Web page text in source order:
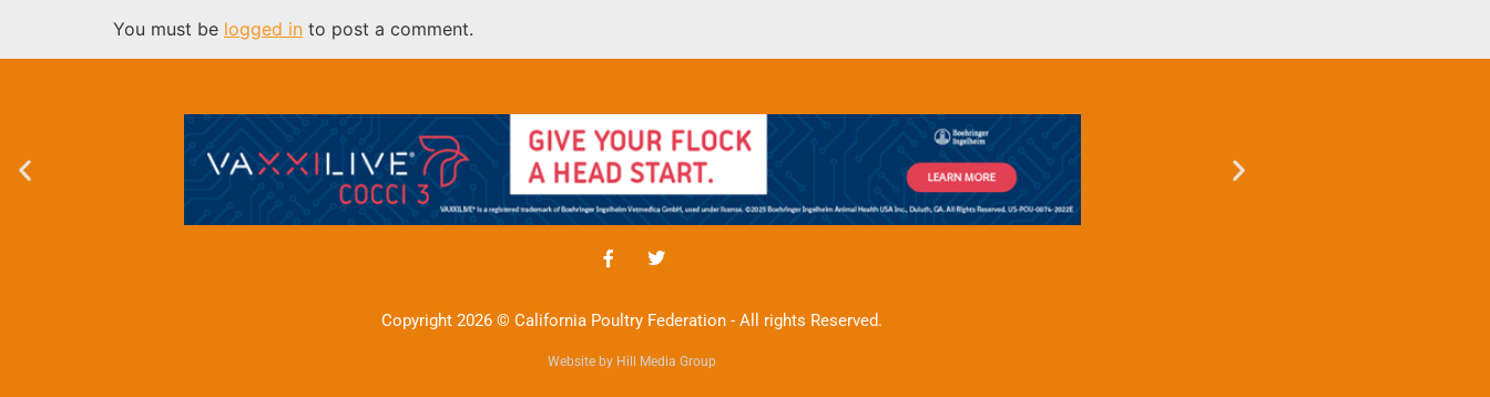
You must be logged in to post a comment.
Copyright 2026 © California Poultry Federation - All rights Reserved.
Website by Hill Media Group